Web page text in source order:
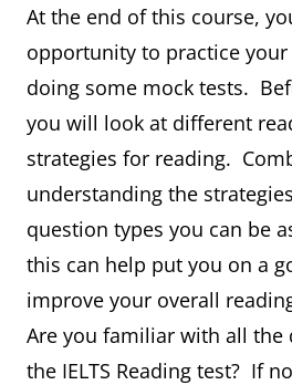
At the end of this course,
opportunity to practice
doing some mock tests.
you will look at different
strategies for reading.
understanding the
question types you can be
this can help put you on a
improve your overall
Are you familiar with all the
the IELTS Reading test? If